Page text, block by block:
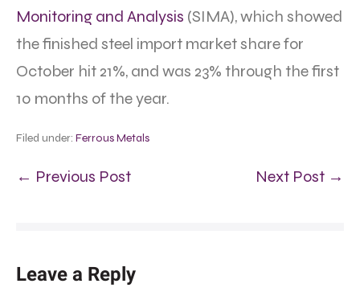
Monitoring and Analysis (SIMA), which showed
the finished steel import market share for
October hit 21%, and was 23% through the first
10 months of the year.
Filed under: Ferrous Metals
← Previous Post Next Post →
Leave a Reply